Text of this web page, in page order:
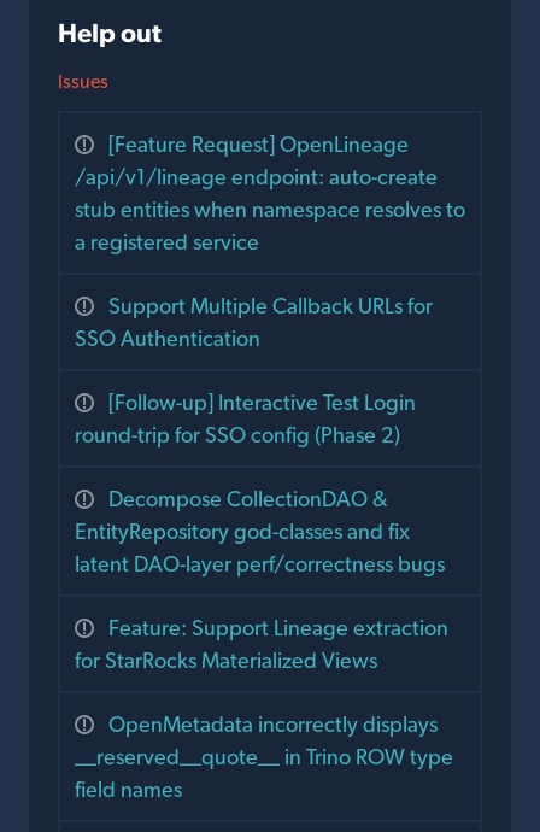
Help out
Issues
[Feature Request] OpenLineage
/api/v1/lineage endpoint: auto-create
stub entities when namespace resolves to
a registered service
Support Multiple Callback URLs for
SSO Authentication
[Follow-up] Interactive Test Login
round-trip for SSO config (Phase 2)
Decompose CollectionDAO &
EntityRepository god-classes and fix
latent DAO-layer perf/correctness bugs
Feature: Support Lineage extraction
for StarRocks Materialized Views
OpenMetadata incorrectly displays
__reserved__quote__ in Trino ROW type
field names